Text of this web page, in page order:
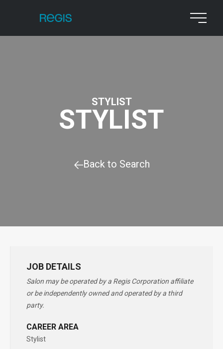
STYLIST
STYLIST
Back to Search
JOB DETAILS
Salon may be operated by a Regis Corporation affiliate
or be independently owned and operated by a third
party.
CAREER AREA
Stylist